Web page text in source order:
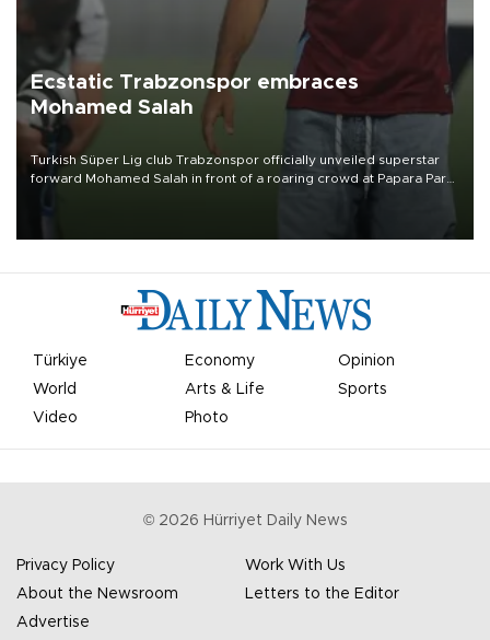
Ecstatic Trabzonspor embraces
Mohamed Salah
Turkish Süper Lig club Trabzonspor officially unveiled superstar
forward Mohamed Salah in front of a roaring crowd at Papara Park
Türkiye Economy
Opinion
World
Arts & Life
Sports
Video
Photo
© 2026 Hürriyet Daily News
Privacy Policy
Work With Us
About the Newsroom
Letters to the Editor
Advertise